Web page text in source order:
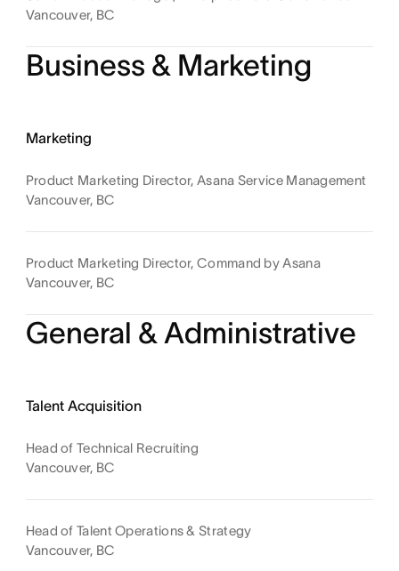
Vancouver, BC
Business & Marketing
Marketing
Product Marketing Director, Asana Service Management
Vancouver, BC
Product Marketing Director, Command by Asana
Vancouver, BC
General & Administrative
Talent Acquisition
Head of Technical Recruiting
Vancouver, BC
Head of Talent Operations & Strategy
Vancouver, BC